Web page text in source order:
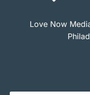
Love Now